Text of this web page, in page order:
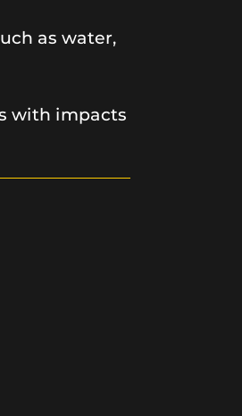
as water,
with impacts